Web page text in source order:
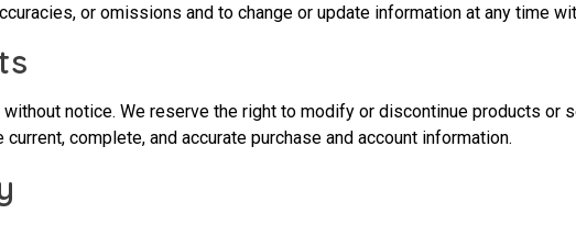
or omissions and to change or update information at any time
notice. We reserve the right to modify or discontinue products or
complete, and accurate purchase and account information.